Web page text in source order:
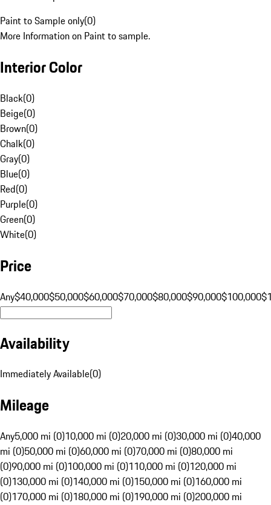
Paint to Sample only(0)
More Information on Paint to sample.
Interior Color
Black(0)
Beige(0)
Brown(0)
Chalk(0)
Gray(0)
Blue(0)
Red(0)
Purple(0)
Green(0)
White(0)
Price
Any$40,000$50,000$60,000$70,000$80,000$90,000$100,000
Availability
Immediately Available(0)
Mileage
Any5,000 mi (0)10,000 mi (0)20,000 mi (0)30,000 mi (0)40,000
mi (0)50,000 mi (0)60,000 mi (0)70,000 mi (0)80,000 mi
(0)90,000 mi (0)100,000 mi (0)110,000 mi (0)120,000 mi
(0)130,000 mi (0)140,000 mi (0)150,000 mi (0)160,000 mi
(0)170,000 mi (0)180,000 mi (0)190,000 mi (0)200,000 mi